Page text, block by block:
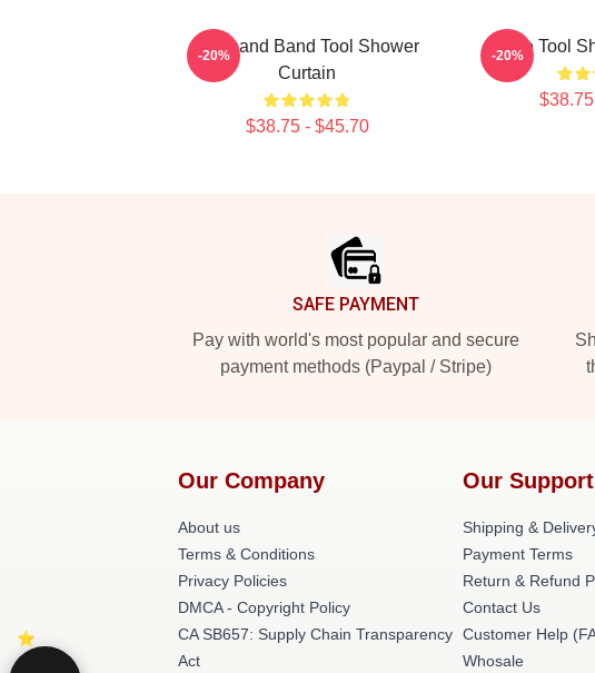
Toolband Band Tool Shower
Curtain
$38.75 - $45.70
-20% The Tool
-20%
SAFE PAYMENT
Pay with world's most popular and secure
payment methods (Paypal / Stripe)
Our Company
About us
Terms & Conditions
Privacy Policies
DMCA - Copyright Policy
CA SB657: Supply Chain Transparency
Act
Our Support
Shipping &
Payment Terms
Return & Refund
Contact Us
Customer Help
Whosale